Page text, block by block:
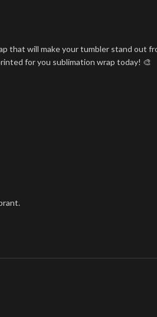
that will make your tumbler stand out
for you sublimation wrap today! 🎨